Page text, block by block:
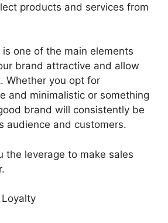
products and services from
one of the main elements
brand attractive and allow
Whether you opt for
and minimalistic or something
brand will consistently be
audience and customers.
the leverage to make sales